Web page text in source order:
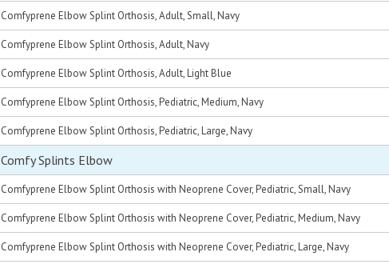
Comfyprene Elbow Splint Orthosis, Adult, Small, Navy
Comfyprene Elbow Splint Orthosis, Adult, Navy
Comfyprene Elbow Splint Orthosis, Adult, Light Blue
Comfyprene Elbow Splint Orthosis, Pediatric, Medium, Navy
Comfyprene Elbow Splint Orthosis, Pediatric, Large, Navy
Comfy Splints Elbow
Comfyprene Elbow Splint Orthosis with Neoprene Cover, Pediatric, Small, Navy
Comfyprene Elbow Splint Orthosis with Neoprene Cover, Pediatric, Medium, Navy
Comfyprene Elbow Splint Orthosis with Neoprene Cover, Pediatric, Large, Navy